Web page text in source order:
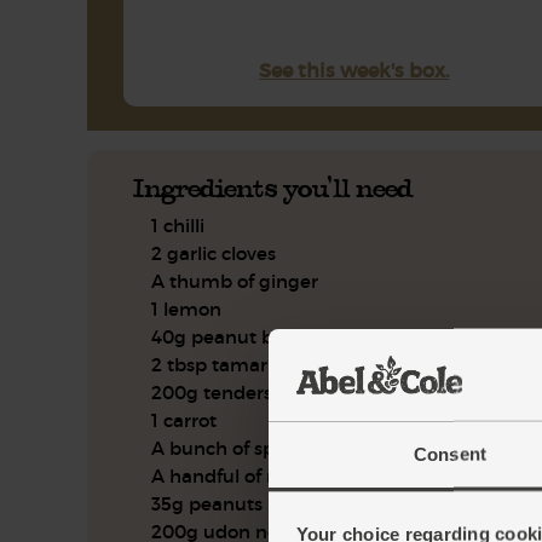
Consent
Your choice regarding
See this week's box.
Ingredients you'll need
1 chilli
2 garlic cloves
A thumb of ginger
1 lemon
40g peanut butter
2 tbsp tamari
200g tenderstem broccoli
1 carrot
A bunch of spring onions
A handful of mint, leaves only
35g peanuts
200g udon noodles